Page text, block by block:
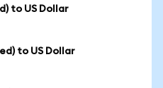
to US Dollar
to US Dollar